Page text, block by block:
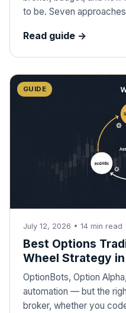
to be. Seven
Read guide ->
GUIDE
July 12, 2026 • 14min read
Best Options
Wheel Strategy
OptionBots, Option
automation — but the
broker, whether you